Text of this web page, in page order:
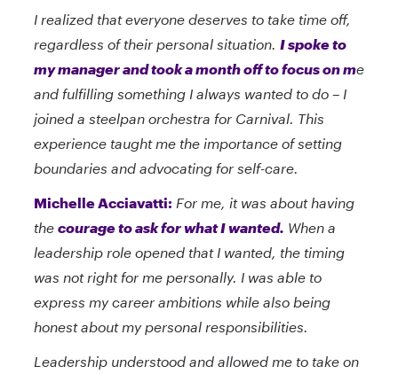
I realized that everyone deserves to take time off,
regardless of their personal situation. I spoke to
my manager and took a month off to focus on me
and fulfilling something I always wanted to do – I
joined a steelpan orchestra for Carnival. This
experience taught me the importance of setting
boundaries and advocating for self-care.
Michelle Acciavatti: For me, it was about having
the courage to ask for what I wanted. When a
leadership role opened that I wanted, the timing
was not right for me personally. I was able to
express my career ambitions while also being
honest about my personal responsibilities.
Leadership understood and allowed me to take on